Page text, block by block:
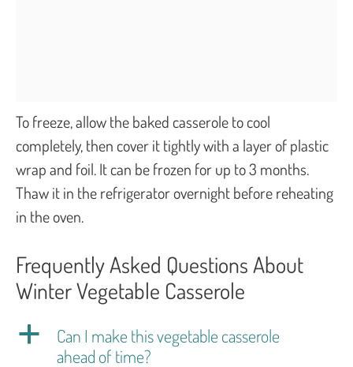
To freeze, allow the baked casserole to cool
completely, then cover it tightly with a layer of plastic
wrap and foil. It can be frozen for up to 3 months.
Thaw it in the refrigerator overnight before reheating
in the oven.
Frequently Asked Questions About
Winter Vegetable Casserole
a
Can I make this vegetable casserole
ahead of time?